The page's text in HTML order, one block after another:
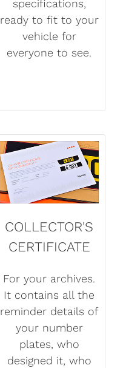
specifications,
ready to fit to your
vehicle for
everyone to see.
COLLECTOR'S
CERTIFICATE
For your archives.
It contains all the
reminder details of
your number
plates, who
designed it, who